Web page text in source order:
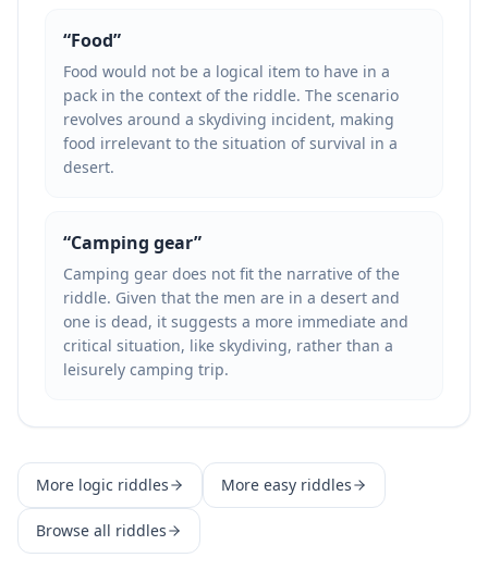
“Food”
Food would not be a logical item to have in a
pack in the context of the riddle. The scenario
revolves around a skydiving incident, making
food irrelevant to the situation of survival in a
desert.
“Camping gear”
Camping gear does not fit the narrative of the
riddle. Given that the men are in a desert and
one is dead, it suggests a more immediate and
critical situation, like skydiving, rather than a
leisurely camping trip.
More logic riddles More easy riddles
Browse all riddles